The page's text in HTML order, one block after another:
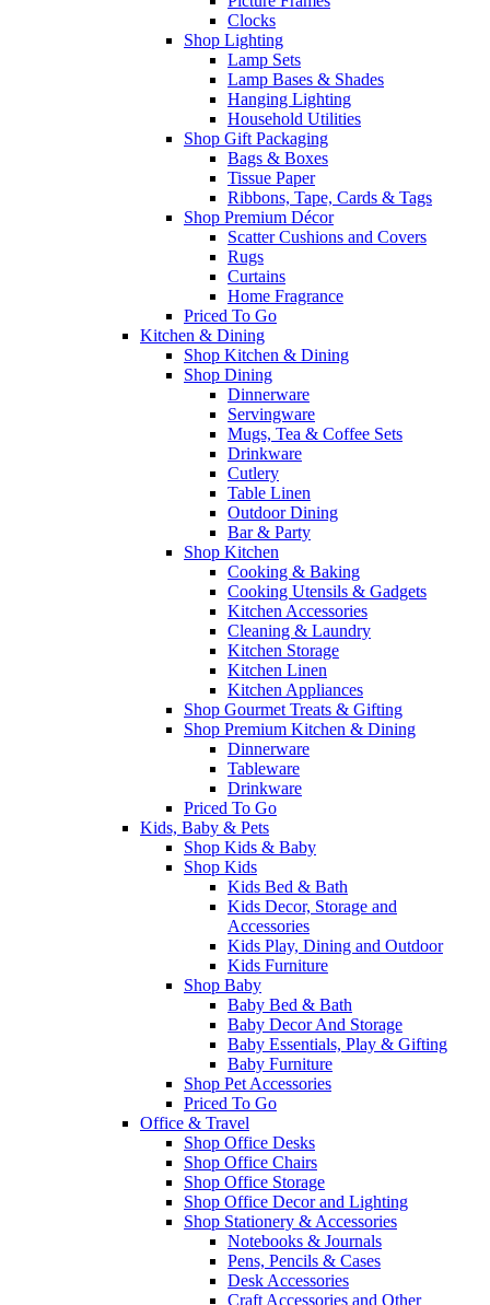
Clocks
Shop Lighting
Lamp Sets
Lamp Bases & Shades
Hanging Lighting
Household Utilities
Shop Gift Packaging
Bags & Boxes
Tissue Paper
Ribbons, Tape, Cards & Tags
Shop Premium Décor
Scatter Cushions and Covers
Rugs
Curtains
Home Fragrance
Priced To Go
Kitchen & Dining
Shop Kitchen & Dining
Shop Dining
Dinnerware
Servingware
Mugs, Tea & Coffee Sets
Drinkware
Cutlery
Table Linen
Outdoor Dining
Bar & Party
Shop Kitchen
Cooking & Baking
Cooking Utensils & Gadgets
Kitchen Accessories
Cleaning & Laundry
Kitchen Storage
Kitchen Linen
Kitchen Appliances
Shop Gourmet Treats & Gifting
Shop Premium Kitchen & Dining
Dinnerware
Tableware
Drinkware
Priced To Go
Kids, Baby & Pets
Shop Kids & Baby
Shop Kids
Kids Bed & Bath
Kids Decor, Storage and
Accessories
Kids Play, Dining and Outdoor
Kids Furniture
Shop Baby
Baby Bed & Bath
Baby Decor And Storage
Baby Essentials, Play & Gifting
Baby Furniture
Shop Pet Accessories
Priced To Go
Office & Travel
Shop Office Desks
Shop Office Chairs
Shop Office Storage
Shop Office Decor and Lighting
Shop Stationery & Accessories
Notebooks & Journals
Pens, Pencils & Cases
Desk Accessories
Craft Accessories and Other